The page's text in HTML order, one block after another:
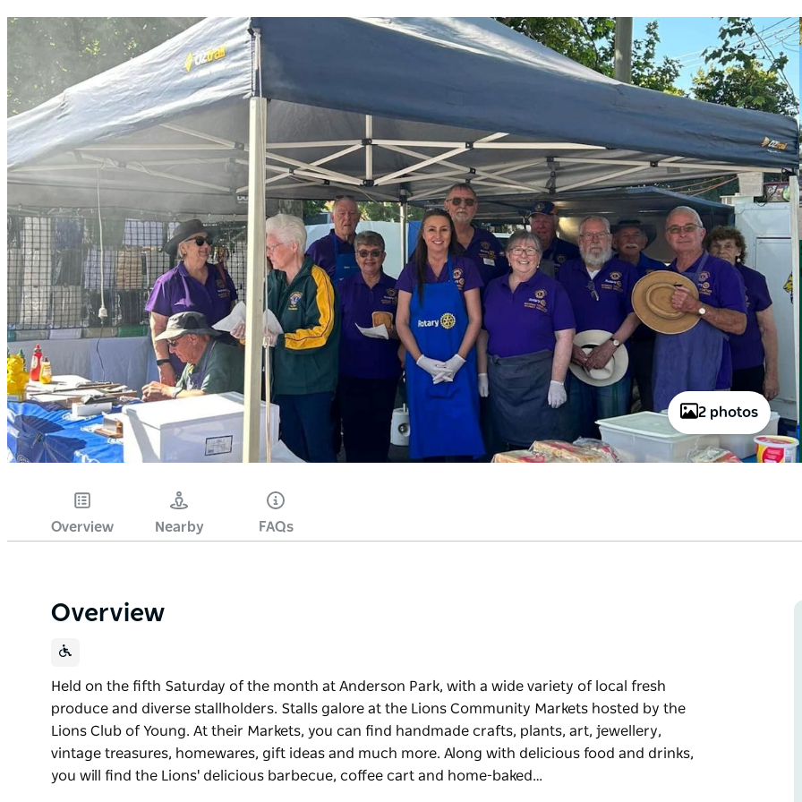
2 photos
Overview Nearby FAQs
Overview
Held on the fifth Saturday of the month at Anderson Park, with a wide variety of local fresh
produce and diverse stallholders. Stalls galore at the Lions Community Markets hosted by the
Lions Club of Young. At their Markets, you can find handmade crafts, plants, art, jewellery,
vintage treasures, homewares, gift ideas and much more. Along with delicious food and drinks,
you will find the Lions' delicious barbecue, coffee cart and home-baked…